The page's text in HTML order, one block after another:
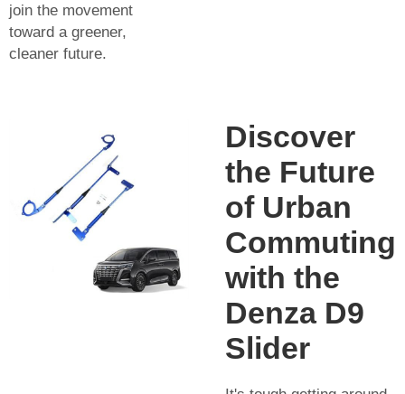
join the movement
toward a greener,
cleaner future.
Discover
the Future
of Urban
Commuting
with the
Denza D9
Slider